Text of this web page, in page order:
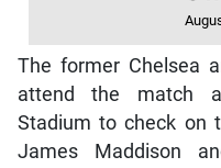
The former Chelsea
attend the match
Stadium to check on
James Maddison